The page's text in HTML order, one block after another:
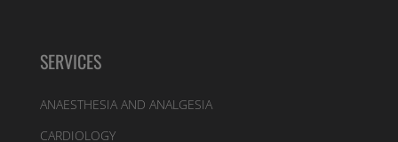
SERVICES
ANAESTHESIA AND ANALGESIA
CARDIOLOGY